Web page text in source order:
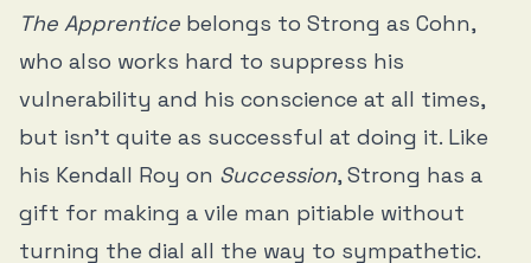
The Apprentice belongs to Strong as Cohn,
who also works hard to suppress his
vulnerability and his conscience at all times,
but isn’t quite as successful at doing it. Like
his Kendall Roy on Succession, Strong has a
gift for making a vile man pitiable without
turning the dial all the way to sympathetic.